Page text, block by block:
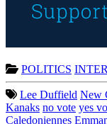
POLITICS
Lee Duffield New
Kanaks no vote yes
Caledoniennes